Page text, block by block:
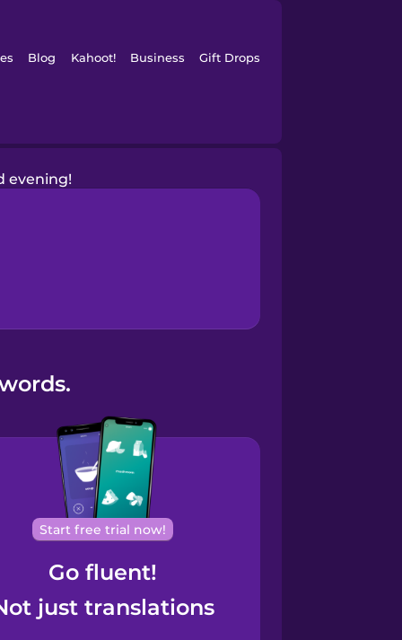
Blog Kahoot! Business Gift Drops
evening!
Start free trial now!
Go fluent!
just translations